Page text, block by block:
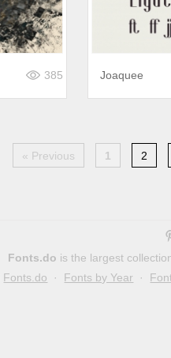
385 Joaquee
« Previous 1 2
Fonts.do is the largest
Fonts.do · Fonts by Year ·